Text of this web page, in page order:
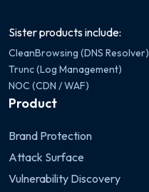
Sister products include:
CleanBrowsing (DNS Resolver)
Trunc (Log Management)
NOC (CDN / WAF)
Product
Brand Protection
Attack Surface
Vulnerability Discovery